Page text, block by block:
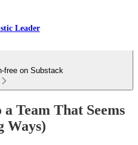
Leader
free on Substack
Team That Seems
Ways)